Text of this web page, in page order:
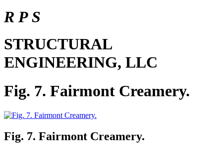
R P S
STRUCTURAL
ENGINEERING, LLC
Fig. 7. Fairmont Creamery.
Fig. 7. Fairmont Creamery.